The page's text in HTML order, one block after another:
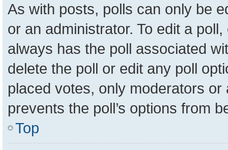
As with posts, polls can only be
or an administrator. To edit a
always has the poll associated
delete the poll or edit any poll
placed votes, only moderators
prevents the poll’s options from
Top